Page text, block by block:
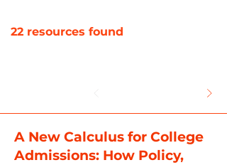
22 resources found
A New Calculus for College
Admissions: How Policy,